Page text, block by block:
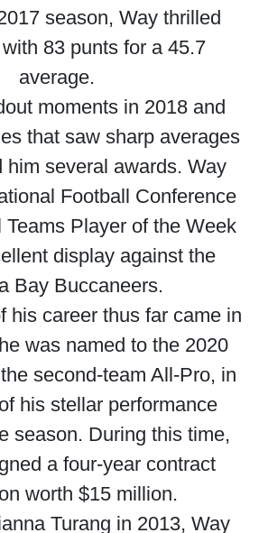
season, Way thrilled
83 punts for a 45.7
average.
moments in 2018 and
that saw sharp averages
him several awards. Way
Football Conference
Player of the Week
display against the
Bay Buccaneers.
his career thus far came in
was named to the 2020
second-team All-Pro, in
his stellar performance
season. During this time,
a four-year contract
worth $15 million.
Turang in 2013, Way